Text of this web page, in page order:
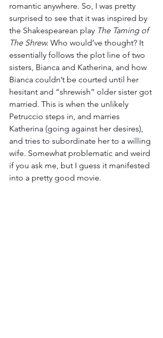
romantic anywhere. So, I was pretty
surprised to see that it was inspired by
the Shakespearean play The Taming of
The Shrew. Who would’ve thought? It
essentially follows the plot line of two
sisters, Bianca and Katherina, and how
Bianca couldn’t be courted until her
hesitant and “shrewish” older sister got
married. This is when the unlikely
Petruccio steps in, and marries
Katherina (going against her desires),
and tries to subordinate her to a willing
wife. Somewhat problematic and weird
if you ask me, but I guess it manifested
into a pretty good movie.